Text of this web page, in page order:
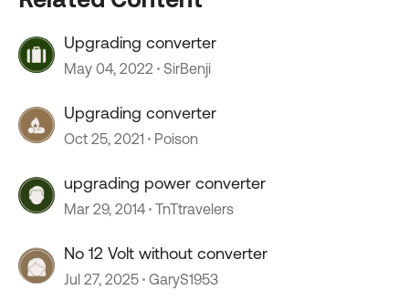
Upgrading converter
May 04, 2022 SirBenji
Upgrading converter
Oct 25, 2021 Poison
upgrading power converter
Mar 29, 2014 TnTtravelers
No 12 Volt without converter
Jul 27, 2025 GaryS1953